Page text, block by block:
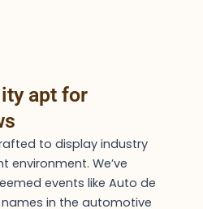
apt for
to display industry
environment. We’ve
events like Auto de
in the automotive